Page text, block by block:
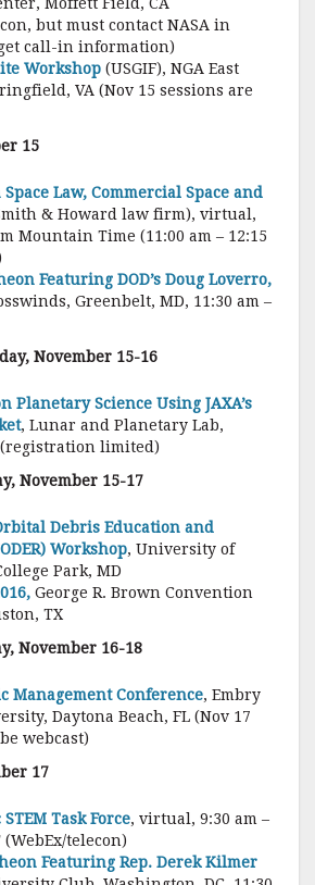
but must contact NASA in
call-in information)
Workshop (USGIF), NGA East
VA (Nov 15 sessions are
15
Law, Commercial Space and
& Howard law firm), virtual,
Mountain Time (11:00 am – 12:15
Featuring DOD’s Doug Loverro,
Greenbelt, MD, 11:30 am –
November 15-16
Planetary Science Using JAXA’s
, Lunar and Planetary Lab,
(registration limited)
November 15-17
Debris Education and
Workshop, University of
Park, MD
George R. Brown Convention
TX
November 16-18
Management Conference, Embry
Daytona Beach, FL (Nov 17
webcast)
17
Task Force, virtual, 9:30 am –
(WebEx/telecon)
Featuring Rep. Derek Kilmer